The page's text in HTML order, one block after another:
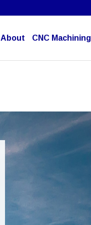
About CNC Machining